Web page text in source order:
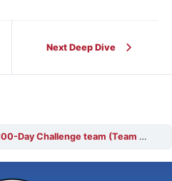
Next Deep Dive
Private: Guiding & Coaching a 100-Day Challenge team (Team Coach)